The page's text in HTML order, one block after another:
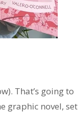
That’s going to
graphic novel, set